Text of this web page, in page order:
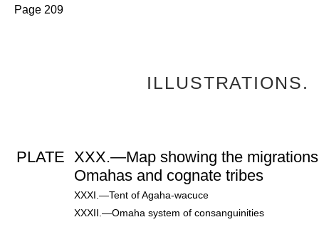
Page 209
ILLUSTRATIONS.
PLATE
XXX.—Map showing the
Omahas and cognate tribes
XXXI.—Tent of Agaha-wacuce
XXXII.—Omaha system of consanguinities